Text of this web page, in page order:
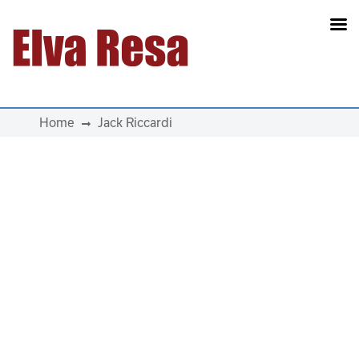
Main Navigation
Home Jack Riccardi